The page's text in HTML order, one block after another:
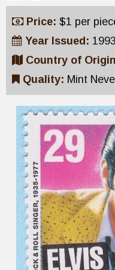
Price: $1 per
Year Issued: 1993
Country of
Quality: Mint